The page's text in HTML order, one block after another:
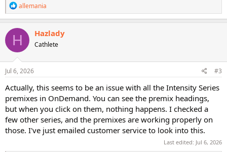
R
e
a
c
o
n
s
allemania
H Hazlady
Cathlete
Jul 6, 2026 #3
Actually, this seems to be an issue with all the Intensity Series
premixes in OnDemand. You can see the premix headings,
but when you click on them, nothing happens. I checked a
few other series, and the premixes are working properly on
those. I've just emailed customer service to look into this.
Last edited: Jul 6, 2026